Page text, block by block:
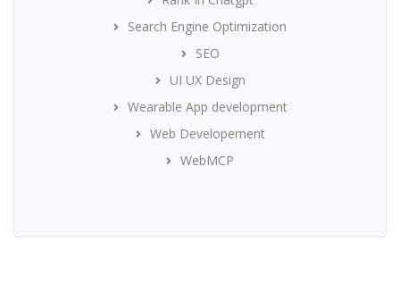
Search Engine Optimization
SEO
UI UX Design
Wearable App development
Web Developement
WebMCP